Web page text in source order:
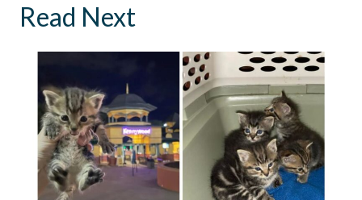
Read Next